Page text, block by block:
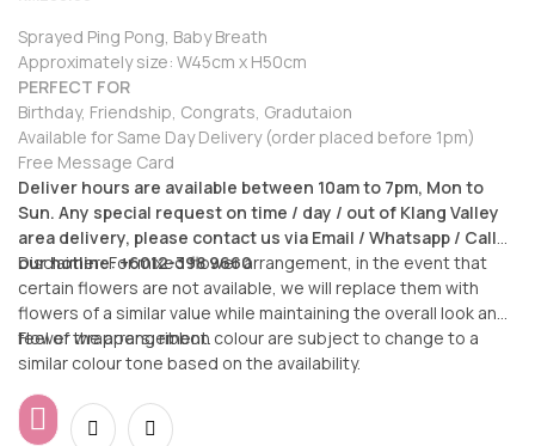
Sprayed Ping Pong, Baby Breath
Approximately size: W45cm x H50cm
PERFECT FOR
Birthday, Friendship, Congrats, Gradutaion
Available for Same Day Delivery (order placed before 1pm)
Free Message Card
Deliver hours are available between 10am to 7pm, Mon to
Sun. Any special request on time / day / out of Klang Valley
area delivery, please contact us via Email / Whatsapp / Call
our hotline: +6012-398 9660
Disclaimer: For mixed flower arrangement, in the event that
certain flowers are not available, we will replace them with
flowers of a similar value while maintaining the overall look and
feel of the arrangement.
Flower wrappers, ribbon colour are subject to change to a
similar colour tone based on the availability.